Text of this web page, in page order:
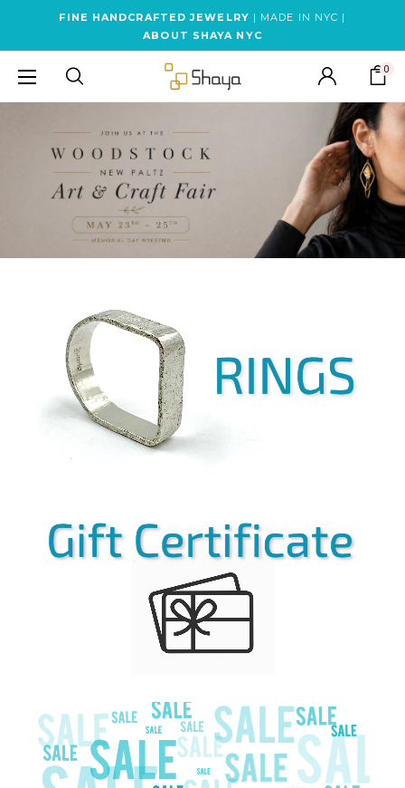
FINE HANDCRAFTED JEWELRY | MADE IN NYC |
ABOUT SHAYA NYC
0